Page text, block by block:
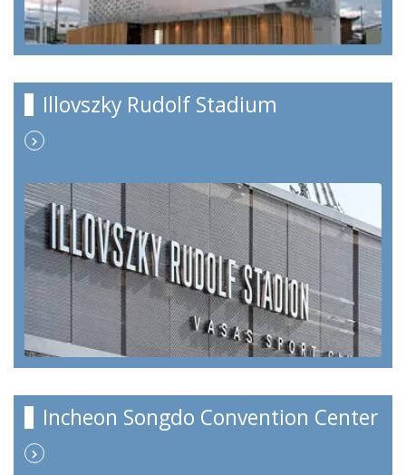
Illovszky Rudolf Stadium
Incheon Songdo Convention Center